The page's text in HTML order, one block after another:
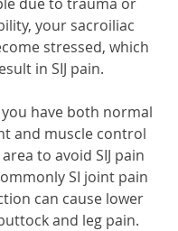
your sacroiliac
stressed, which
in SIJ pain.
have both normal
and muscle control
to avoid SIJ pain
SI joint pain
can cause lower
and leg pain.